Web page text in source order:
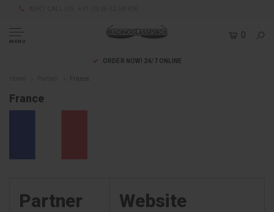
MENU
0
ORDER NOW! 24/7 ONLINE
France
France
Partner Website